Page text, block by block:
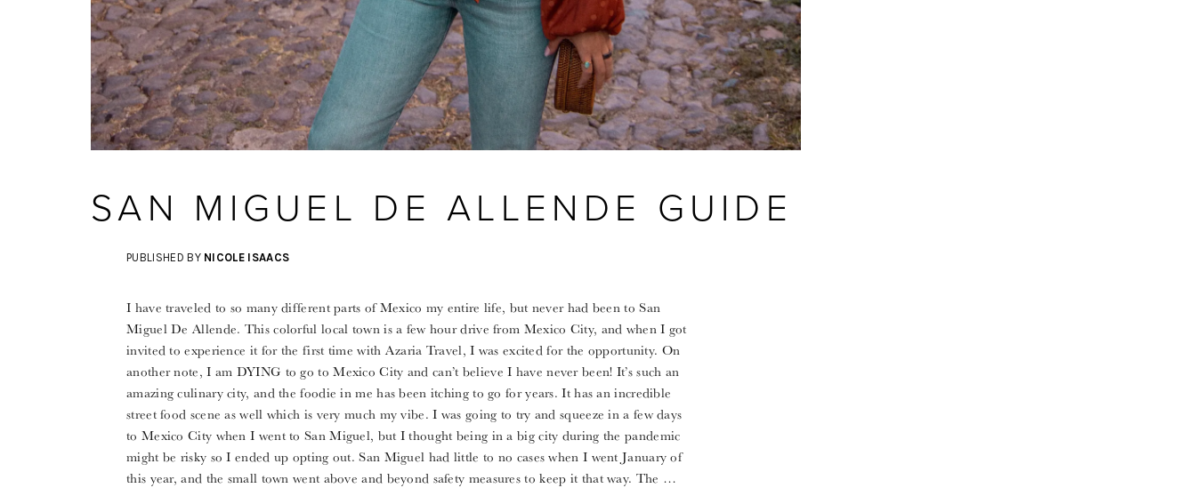
SAN MIGUEL DE ALLENDE GUIDE
PUBLISHED BY NICOLE ISAACS
I have traveled to so many different parts of Mexico my entire life, but never had been to San
Miguel De Allende. This colorful local town is a few hour drive from Mexico City, and when I got
invited to experience it for the first time with Azaria Travel, I was excited for the opportunity. On
another note, I am DYING to go to Mexico City and can’t believe I have never been! It’s such an
amazing culinary city, and the foodie in me has been itching to go for years. It has an incredible
street food scene as well which is very much my vibe. I was going to try and squeeze in a few days
to Mexico City when I went to San Miguel, but I thought being in a big city during the pandemic
might be risky so I ended up opting out. San Miguel had little to no cases when I went January of
this year, and the small town went above and beyond safety measures to keep it that way. The …